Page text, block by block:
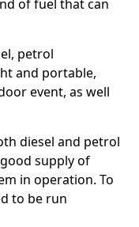
of fuel that can
petrol
and portable,
event, as well
diesel and petrol
supply of
in operation. To
to be run